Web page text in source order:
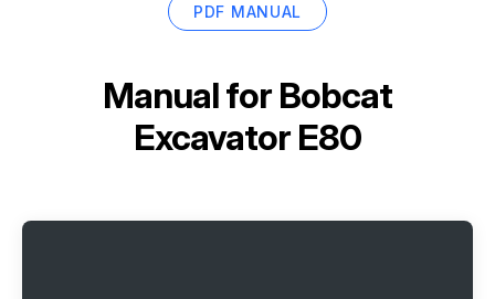
PDF MANUAL
Manual for Bobcat
Excavator E80